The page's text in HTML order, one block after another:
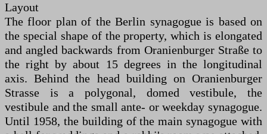
Layout
The floor plan of the Berlin synagogue is based on
the special shape of the property, which is elongated
and angled backwards from Oranienburger Straße to
the right by about 15 degrees in the longitudinal
axis. Behind the head building on Oranienburger
Strasse is a polygonal, domed vestibule, the
vestibule and the small ante- or weekday synagogue.
Until 1958, the building of the main synagogue with